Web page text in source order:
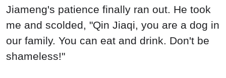
Jiameng's patience finally ran out. He took
me and scolded, "Qin Jiaqi, you are a dog in
our family. You can eat and drink. Don't be
shameless!"